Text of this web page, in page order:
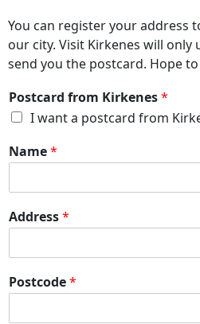
You can register your address
our city. Visit Kirkenes will
send you the postcard. Hope
Postcard from Kirkenes*
I want a postcard from
Name*
Address*
Postcode*